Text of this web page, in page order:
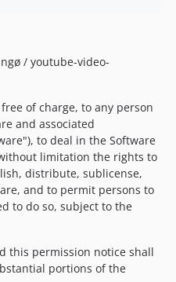
/ youtube-video-
of charge, to any person
and associated
to deal in the Software
limitation the rights to
distribute, sublicense,
and to permit persons to
to do so, subject to the
this permission notice shall
portions of the